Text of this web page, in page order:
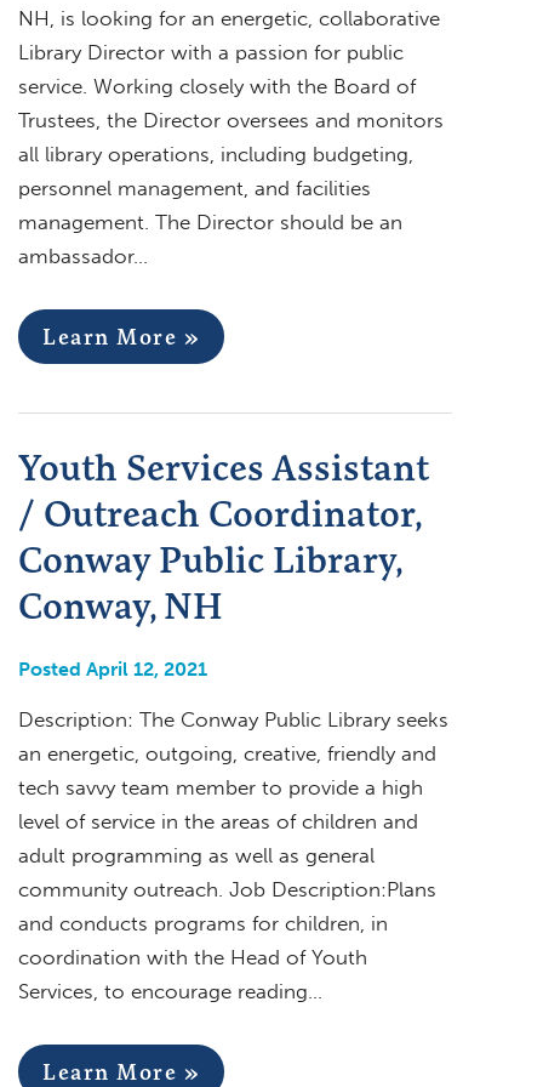
NH, is looking for an energetic, collaborative
Library Director with a passion for public
service. Working closely with the Board of
Trustees, the Director oversees and monitors
all library operations, including budgeting,
personnel management, and facilities
management. The Director should be an
ambassador…
Learn More »
Youth Services Assistant
/ Outreach Coordinator,
Conway Public Library,
Conway, NH
Posted April 12, 2021
Description: The Conway Public Library seeks
an energetic, outgoing, creative, friendly and
tech savvy team member to provide a high
level of service in the areas of children and
adult programming as well as general
community outreach. Job Description:Plans
and conducts programs for children, in
coordination with the Head of Youth
Services, to encourage reading…
Learn More »